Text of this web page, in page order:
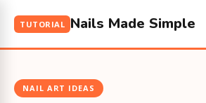
TUTORIAL Nails Made Simple
NAIL ART IDEAS